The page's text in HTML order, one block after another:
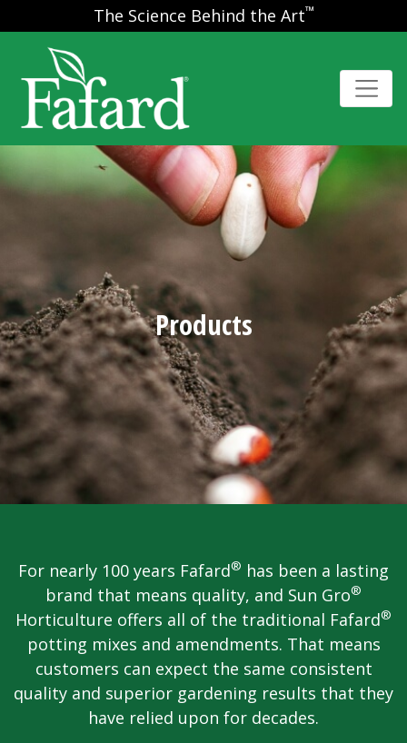
The Science Behind the Art™
Products
For nearly 100 years Fafard® has been a lasting
brand that means quality, and Sun Gro®
Horticulture offers all of the traditional Fafard®
potting mixes and amendments. That means
customers can expect the same consistent
quality and superior gardening results that they
have relied upon for decades.